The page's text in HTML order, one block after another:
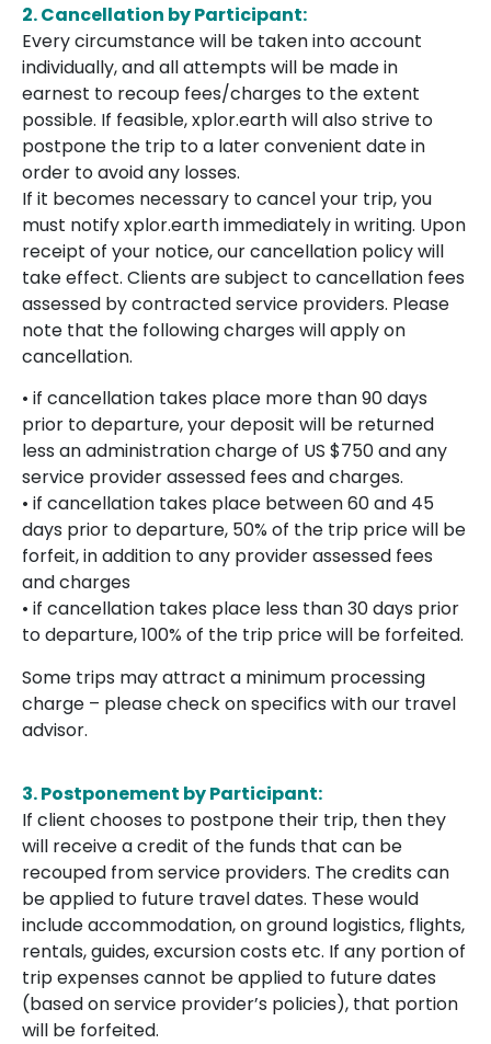
2. Cancellation by Participant:
Every circumstance will be taken into account
individually, and all attempts will be made in
earnest to recoup fees/charges to the extent
possible. If feasible, xplor.earth will also strive to
postpone the trip to a later convenient date in
order to avoid any losses.
If it becomes necessary to cancel your trip, you
must notify xplor.earth immediately in writing. Upon
receipt of your notice, our cancellation policy will
take effect. Clients are subject to cancellation fees
assessed by contracted service providers. Please
note that the following charges will apply on
cancellation.
• if cancellation takes place more than 90 days
prior to departure, your deposit will be returned
less an administration charge of US $750 and any
service provider assessed fees and charges.
• if cancellation takes place between 60 and 45
days prior to departure, 50% of the trip price will be
forfeit, in addition to any provider assessed fees
and charges
• if cancellation takes place less than 30 days prior
to departure, 100% of the trip price will be forfeited.
Some trips may attract a minimum processing
charge – please check on specifics with our travel
advisor.
3.Postponement by Participant:
If client chooses to postpone their trip, then they
will receive a credit of the funds that can be
recouped from service providers. The credits can
be applied to future travel dates. These would
include accommodation, on ground logistics, flights,
rentals, guides, excursion costs etc. If any portion of
trip expenses cannot be applied to future dates
(based on service provider’s policies), that portion
will be forfeited.